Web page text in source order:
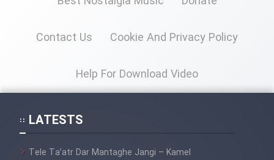
Contact Us Cookie And Privacy Policy
Help For Download Video
LATESTS
Tele Ta’atr Dar Mantaghe Jangi – Kamel